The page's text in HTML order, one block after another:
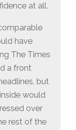
at all.
have
The Times
a front
but
would
over
rest of the